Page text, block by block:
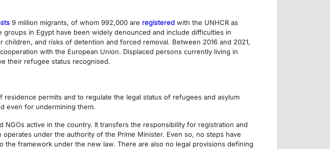
9 million migrants, of whom 992,000 are registered with the UNHCR as
groups in Egypt have been widely denounced and include difficulties in
children, and risks of detention and forced removal. Between 2016 and 2021,
with the European Union. Displaced persons currently living in
their refugee status recognised.
permits and to regulate the legal status of refugees and asylum
even for undermining them.
active in the country. It transfers the responsibility for registration and
under the authority of the Prime Minister. Even so, no steps have
framework under the new law. There are also no legal provisions defining